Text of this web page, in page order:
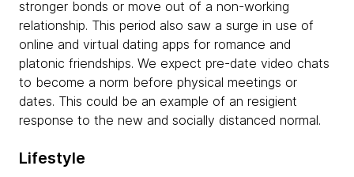
stronger bonds or move out of a non-working
relationship. This period also saw a surge in use of
online and virtual dating apps for romance and
platonic friendships. We expect pre-date video chats
to become a norm before physical meetings or
dates. This could be an example of an resigient
response to the new and socially distanced normal.
Lifestyle